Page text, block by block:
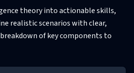
theory into actionable skills,
realistic scenarios with clear,
breakdown of key components to